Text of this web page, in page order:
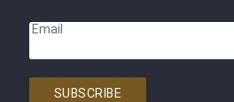
Email
SUBSCRIBE